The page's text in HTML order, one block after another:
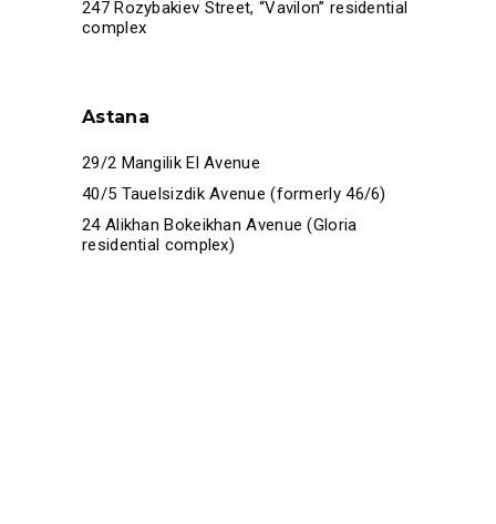
247 Rozybakiev Street, “Vavilon” residential
complex
Astana
29/2 Mangilik El Avenue
40/5 Tauelsizdik Avenue (formerly 46/6)
24 Alikhan Bokeikhan Avenue (Gloria
residential complex)